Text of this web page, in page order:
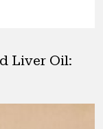
Liver Oil: